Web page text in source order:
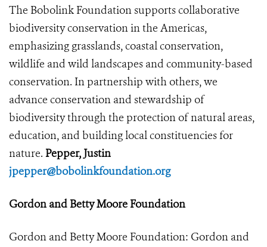
The Bobolink Foundation supports collaborative
biodiversity conservation in the Americas,
emphasizing grasslands, coastal conservation,
wildlife and wild landscapes and community-based
conservation. In partnership with others, we
advance conservation and stewardship of
biodiversity through the protection of natural areas,
education, and building local constituencies for
nature. Pepper, Justin
jpepper@bobolinkfoundation.org
Gordon and Betty Moore Foundation
Gordon and Betty Moore Foundation: Gordon and